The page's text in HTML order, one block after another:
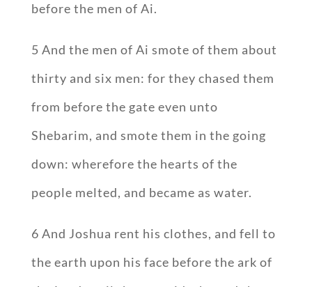
before the men of Ai.
5 And the men of Ai smote of them about
thirty and six men: for they chased them
from before the gate even unto
Shebarim, and smote them in the going
down: wherefore the hearts of the
people melted, and became as water.
6 And Joshua rent his clothes, and fell to
the earth upon his face before the ark of